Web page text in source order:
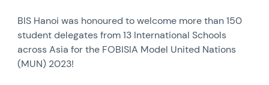
BIS Hanoi was honoured to welcome more than 150
student delegates from 13 International Schools
across Asia for the FOBISIA Model United Nations
(MUN) 2023!